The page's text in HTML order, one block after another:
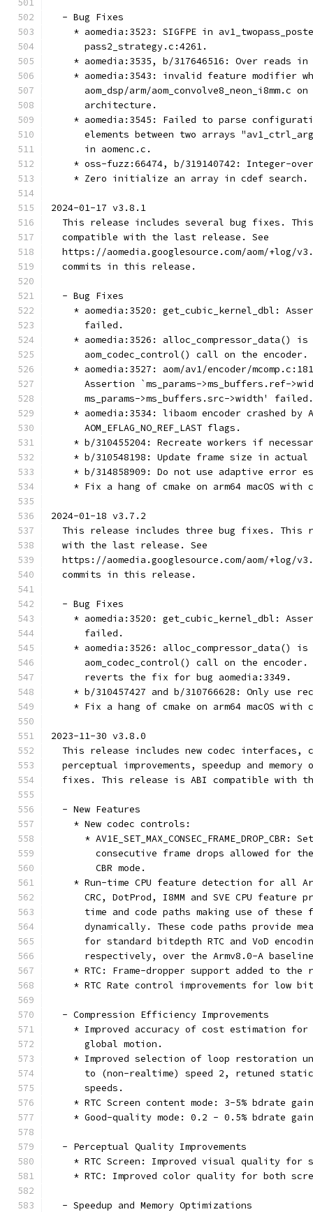
  - Bug Fixes
* aomedia:3523: SIGFPE in
      pass2_strategy.c:4261.
* aomedia:3535, b/317646516: Over reads
* aomedia:3543: invalid feature modifier
aom_dsp/arm/aom_convolve8_neon_i8mm.c on
      architecture.
* aomedia:3545: Failed to parse
elements between two arrays
      in aomenc.c.
* oss-fuzz:66474, b/319140742: Integer-
    * Zero initialize an array in cdef search.
2024-01-17 v3.8.1
This release includes several bug fixes.
  compatible with the last release. See
https://aomedia.googlesource.com/aom/+log/
  commits in this release.
  - Bug Fixes
* aomedia:3520: get_cubic_kernel_dbl:
      failed.
* aomedia:3526: alloc_compressor_data() is
      aom_codec_control() call on the encoder.
* aomedia:3527: aom/av1/encoder/
Assertion `ms_params->ms_buffers.ref-
      ms_params->ms_buffers.src->width' failed.
* aomedia:3534: libaom encoder crashed by
      AOM_EFLAG_NO_REF_LAST flags.
* b/310455204: Recreate workers if
* b/310548198: Update frame size in actual
* b/314858909: Do not use adaptive error
* Fix a hang of cmake on arm64 macOS with
2024-01-18 v3.7.2
This release includes three bug fixes. This
  with the last release. See
https://aomedia.googlesource.com/aom/+log/
  commits in this release.
  - Bug Fixes
* aomedia:3520: get_cubic_kernel_dbl:
      failed.
* aomedia:3526: alloc_compressor_data() is
aom_codec_control() call on the
      reverts the fix for bug aomedia:3349.
* b/310457427 and b/310766628: Only use
* Fix a hang of cmake on arm64 macOS with
2023-11-30 v3.8.0
This release includes new codec interfaces,
perceptual improvements, speedup and memory
fixes. This release is ABI compatible with
  - New Features
    * New codec controls:
* AV1E_SET_MAX_CONSEC_FRAME_DROP_CBR:
consecutive frame drops allowed for
        CBR mode.
* Run-time CPU feature detection for all
CRC, DotProd, I8MM and SVE CPU feature
time and code paths making use of these
dynamically. These code paths provide
for standard bitdepth RTC and VoD
respectively, over the Armv8.0-A
* RTC: Frame-dropper support added to the
* RTC Rate control improvements for low
  - Compression Efficiency Improvements
* Improved accuracy of cost estimation for
      global motion.
* Improved selection of loop restoration
to (non-realtime) speed 2, retuned
      speeds.
* RTC Screen content mode: 3-5% bdrate
* Good-quality mode: 0.2 - 0.5% bdrate
  - Perceptual Quality Improvements
* RTC Screen: Improved visual quality for
* RTC: Improved color quality for both
  - Speedup and Memory Optimizations